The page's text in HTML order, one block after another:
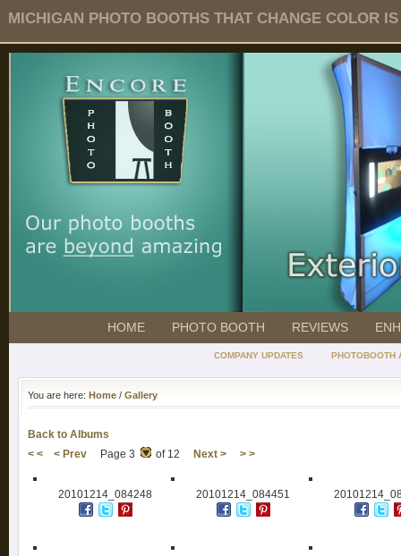
MICHIGAN PHOTO BOOTHS THAT CHANGE COLOR
HOME PHOTO BOOTH REVIEWS
COMPANY UPDATES PHOTOBOOTH
You are here: Home / Gallery
Back to Albums
< <
< Prev Page 3 of 12 Next > > >
20101214_084248 20101214_084451